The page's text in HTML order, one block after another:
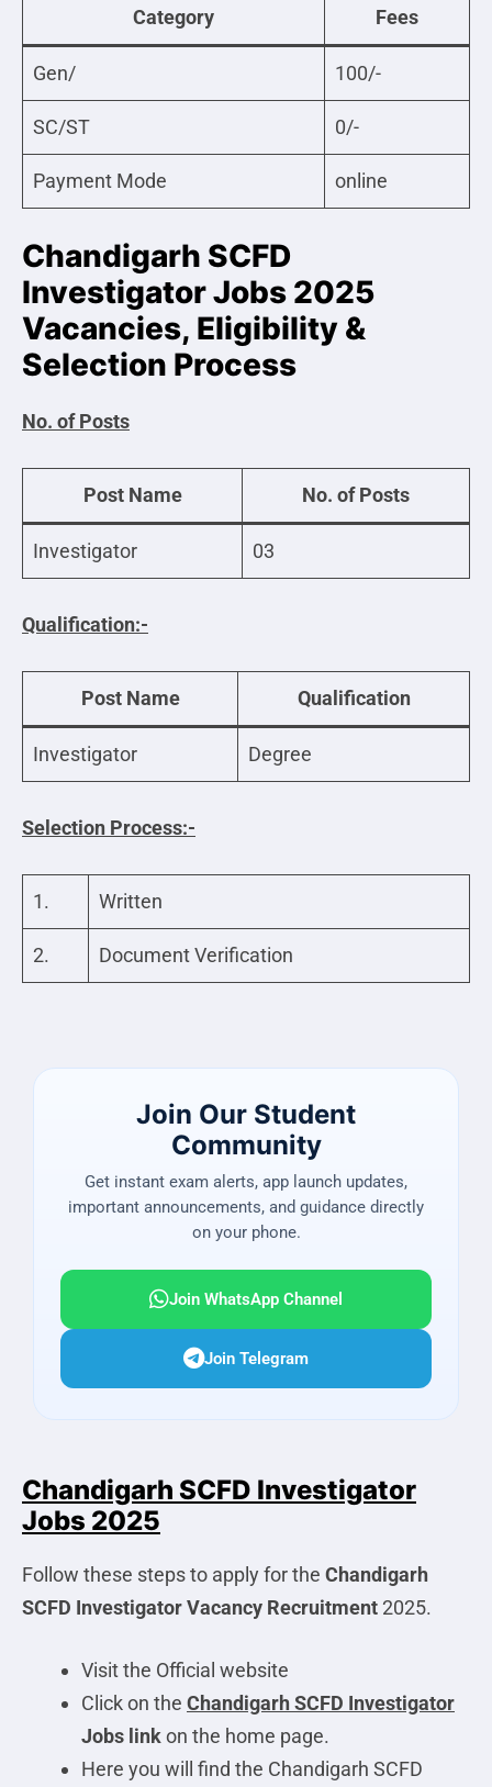
Category Fees
Gen/ 100/-
SC/ST 0/-
Payment Mode online
Chandigarh SCFD
Investigator Jobs 2025
Vacancies, Eligibility &
Selection Process
No. of Posts
Post Name No. of Posts
Investigator 03
Qualification:-
Post Name Qualification
Investigator Degree
Selection Process:-
1. Written
2. Document Verification
Join Our Student
Community
Get instant exam alerts, app launch updates,
important announcements, and guidance directly
on your phone.
Join WhatsApp Channel
Join Telegram
Chandigarh SCFD Investigator
Jobs 2025
Follow these steps to apply for the Chandigarh
SCFD InvestigatorVacancy Recruitment 2025.
Visit the Official website
Click on the Chandigarh SCFD Investigator
Jobs linkon the home page.
Here you will find the Chandigarh SCFD